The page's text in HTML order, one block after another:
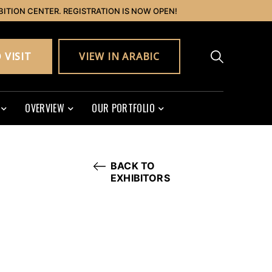
CENTER. REGISTRATION IS NOW OPEN!
VISIT VIEW IN ARABIC
OVERVIEW OUR PORTFOLIO
BACK TO
EXHIBITORS